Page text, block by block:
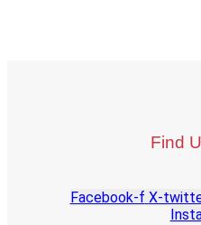
Find
Facebook-f X-